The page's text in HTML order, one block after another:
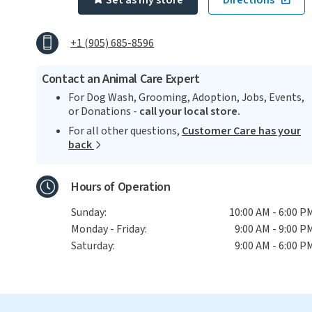
+1 (905) 685-8596
Contact an Animal Care Expert
For Dog Wash, Grooming, Adoption, Jobs, Events,
or Donations - call your local store.
For all other questions, Customer Care has your
back
Hours of Operation
Sunday:
10:00 AM - 6:00
Monday - Friday:
9:00 AM - 9:00
Saturday:
9:00 AM - 6:00